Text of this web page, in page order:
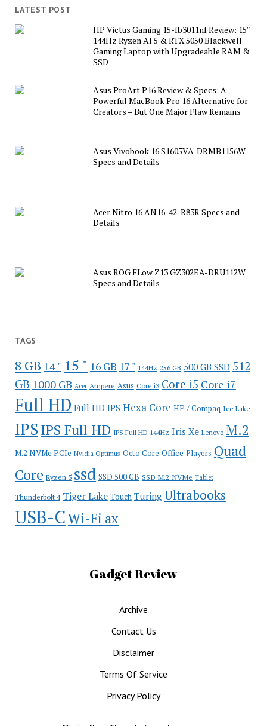
LATEST POST
HP Victus Gaming 15-fb3011nf Review: 15″
144Hz Ryzen AI 5 & RTX 5050 Blackwell
Gaming Laptop with Upgradeable RAM &
SSD
Asus ProArt P16 Review & Specs: A
Powerful MacBook Pro 16 Alternative for
Creators – But One Major Flaw Remains
Asus Vivobook 16 S1605VA-DRMB1156W
Specs and Details
Acer Nitro 16 AN16-42-R83R Specs and
Details
Asus ROG FLow Z13 GZ302EA-DRU112W
Specs and Details
TAGS
8 GB 14 " 15 " 16 GB 17 " 144Hz 256 GB 500 GB SSD 512
GB 1000 GB Acer Ampere Asus Core i3 Core i5 Core i7
Full HD Full HD IPS Hexa Core HP / Compaq Ice Lake
IPS IPS Full HD IPS Full HD 144Hz Iris Xe Lenovo M.2
M.2 NVMe PCIe Nvidia Optimus Octo Core Office Players Quad
Core Ryzen 5 ssd SSD 500 GB SSD M.2 NVMe Tablet
Thunderbolt 4 Tiger Lake Touch Turing Ultrabooks
USB-CWi-Fi ax
Gadget Review
Archive
Contact Us
Disclaimer
Terms Of Service
Privacy Policy